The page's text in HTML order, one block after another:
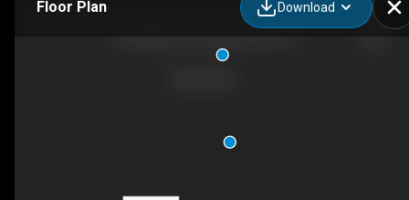
Floor Plan Download